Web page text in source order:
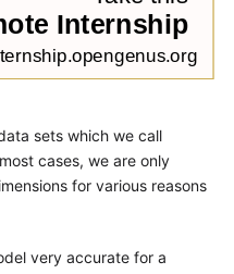
sets which we call
cases, we are only
for various reasons
very accurate for a